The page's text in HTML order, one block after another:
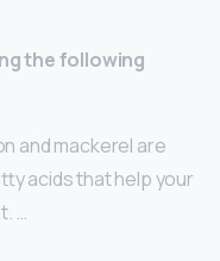
the following
and mackerel are
acids that help your
…